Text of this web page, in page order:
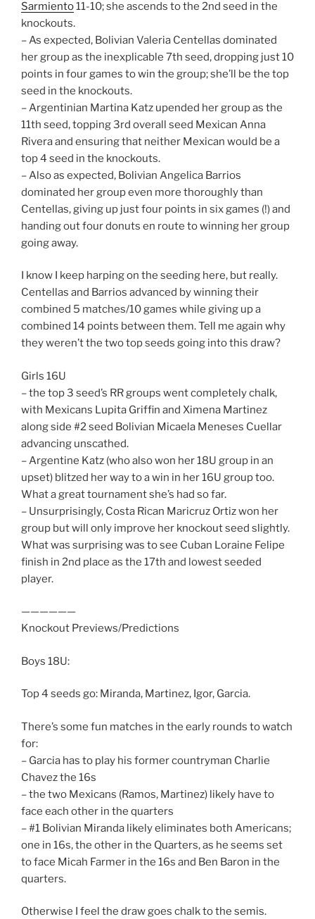
Sarmiento11-10; she ascends to the 2nd seed in the
knockouts.
– As expected, Bolivian Valeria Centellas dominated
her group as the inexplicable 7th seed, dropping just 10
points in four games to win the group; she’ll be the top
seed in the knockouts.
– Argentinian Martina Katz upended her group as the
11th seed, topping 3rd overall seed Mexican Anna
Rivera and ensuring that neither Mexican would be a
top 4 seed in the knockouts.
– Also as expected, Bolivian Angelica Barrios
dominated her group even more thoroughly than
Centellas, giving up just four points in six games (!) and
handing out four donuts en route to winning her group
going away.
I know I keep harping on the seeding here, but really.
Centellas and Barrios advanced by winning their
combined 5 matches/10 games while giving up a
combined 14 points between them. Tell me again why
they weren’t the two top seeds going into this draw?
Girls 16U
– the top 3 seed’s RR groups went completely chalk,
with Mexicans Lupita Griffin and Ximena Martinez
along side #2 seed Bolivian Micaela Meneses Cuellar
advancing unscathed.
– Argentine Katz (who also won her 18U group in an
upset) blitzed her way to a win in her 16U group too.
What a great tournament she’s had so far.
– Unsurprisingly, Costa Rican Maricruz Ortiz won her
group but will only improve her knockout seed slightly.
What was surprising was to see Cuban Loraine Felipe
finish in 2nd place as the 17th and lowest seeded
player.
——————
Knockout Previews/Predictions
Boys 18U:
Top 4 seeds go: Miranda, Martinez, Igor, Garcia.
There’s some fun matches in the early rounds to watch
for:
– Garcia has to play his former countryman Charlie
Chavez the 16s
– the two Mexicans (Ramos, Martinez) likely have to
face each other in the quarters
– #1 Bolivian Miranda likely eliminates both Americans;
one in 16s, the other in the Quarters, as he seems set
to face Micah Farmer in the 16s and Ben Baron in the
quarters.
Otherwise I feel the draw goes chalk to the semis.